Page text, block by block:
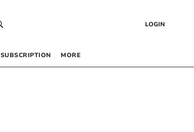
LOGIN
SUBSCRIPTION MORE